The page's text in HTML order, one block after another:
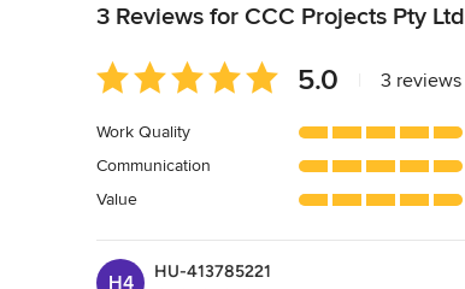
3 Reviews for CCC Projects Pty Ltd
Average
rating:
out
of
5
5.0 3 reviews
Work Quality
Communication
Value
H4
HU-413785221